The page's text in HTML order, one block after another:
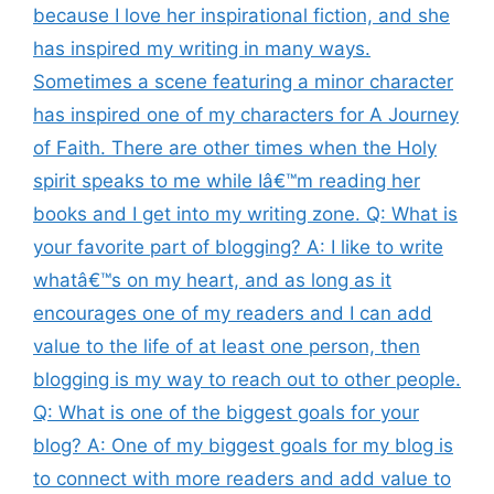
because I love her inspirational fiction, and she
has inspired my writing in many ways.
Sometimes a scene featuring a minor character
has inspired one of my characters for A Journey
of Faith. There are other times when the Holy
spirit speaks to me while Iâ€™m reading her
books and I get into my writing zone. Q: What is
your favorite part of blogging? A: I like to write
whatâ€™s on my heart, and as long as it
encourages one of my readers and I can add
value to the life of at least one person, then
blogging is my way to reach out to other people.
Q: What is one of the biggest goals for your
blog? A: One of my biggest goals for my blog is
to connect with more readers and add value to